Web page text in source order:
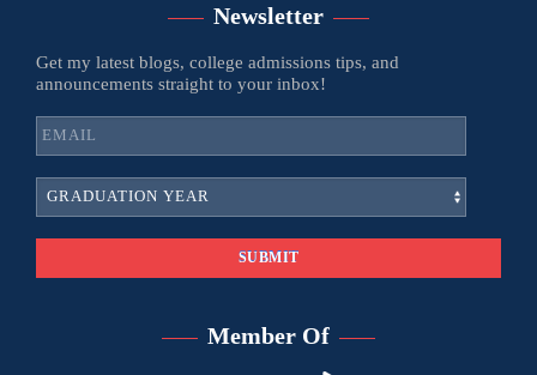
Newsletter
Get my latest blogs, college admissions tips, and
announcements straight to your inbox!
Member Of